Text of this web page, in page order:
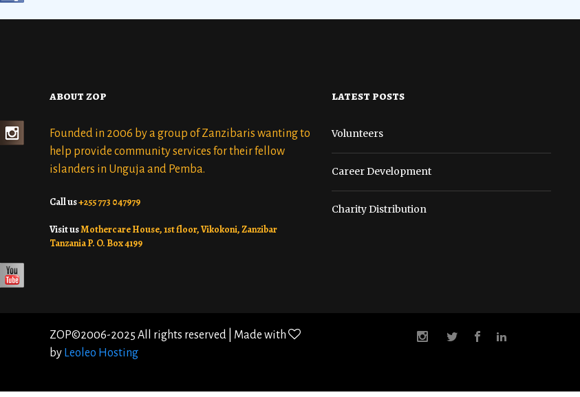
about zop
Founded in 2006 by a group of Zanzibaris wanting to
help provide community services for their fellow
islanders in Unguja and Pemba.
Call us+255 773 047979
Visit usMothercare House, 1st floor, Vikokoni, Zanzibar
Tanzania P. O. Box 4199
latest posts
Volunteers
Career Development
Charity Distribution
ZOP©2006-2025 All rights reserved | Made with
by Leoleo Hosting